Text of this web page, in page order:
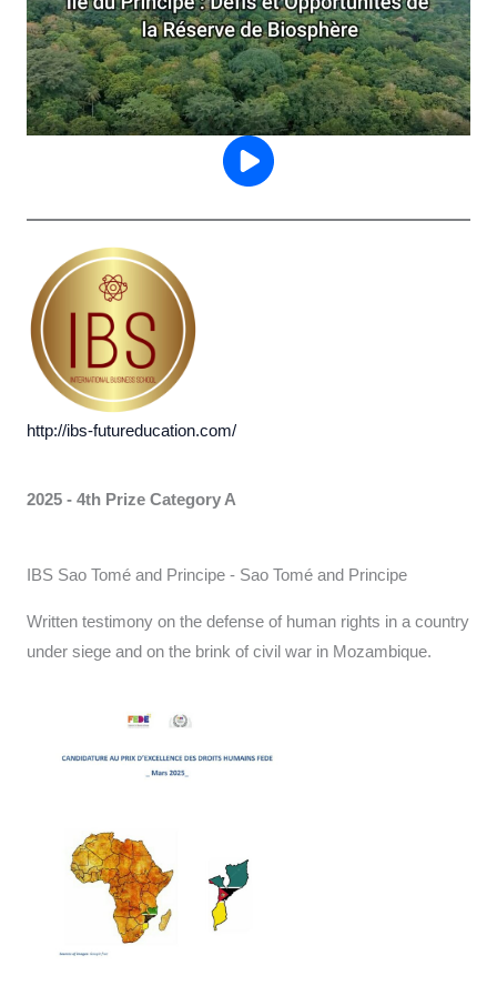
http://ibs-futureducation.com/
2025 - 4th Prize Category A
IBS Sao Tomé and Principe - Sao Tomé and Principe
Written testimony on the defense of human rights in a country
under siege and on the brink of civil war in Mozambique.